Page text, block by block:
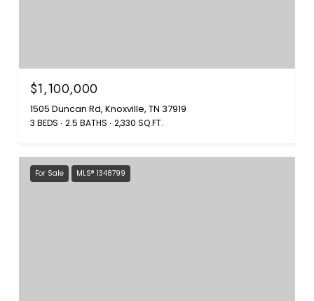
$1,100,000
1505 Duncan Rd, Knoxville, TN 37919
3 BEDS 2.5 BATHS 2,330 SQ.FT.
For Sale MLS® 1348799